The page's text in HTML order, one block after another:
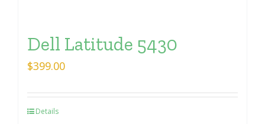
Dell Latitude 5430
$399.00
Details